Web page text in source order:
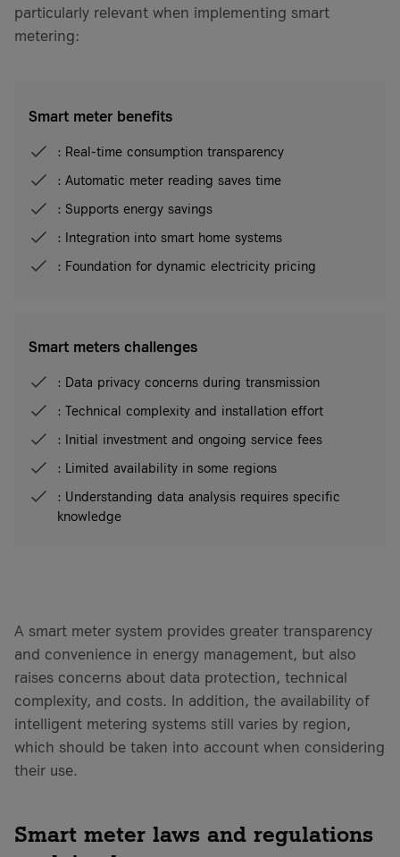
particularly relevant when implementing smart
metering:
Smart meter benefits
: Real-time consumption transparency
: Automatic meter reading saves time
: Supports energy savings
: Integration into smart home systems
: Foundation for dynamic electricity pricing
Smart meters challenges
: Data privacy concerns during transmission
: Technical complexity and installation effort
: Initial investment and ongoing service fees
: Limited availability in some regions
: Understanding data analysis requires specific
knowledge
A smart meter system provides greater transparency
and convenience in energy management, but also
raises concerns about data protection, technical
complexity, and costs. In addition, the availability of
intelligent metering systems still varies by region,
which should be taken into account when considering
their use.
Smart meter laws and regulations